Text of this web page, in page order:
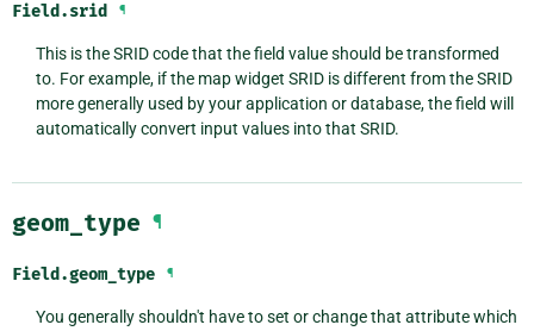
Field.srid ¶
This is the SRID code that the field value should be transformed
to. For example, if the map widget SRID is different from the SRID
more generally used by your application or database, the field will
automatically convert input values into that SRID.
geom_type ¶
Field.geom_type ¶
You generally shouldn't have to set or change that attribute which